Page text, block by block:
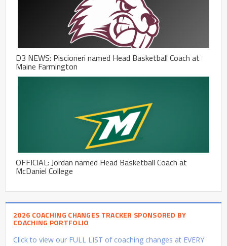
D3 NEWS: Piscioneri named Head Basketball Coach at
Maine Farmington
OFFICIAL: Jordan named Head Basketball Coach at
McDaniel College
2026 COACHING CHANGES TRACKER SPONSORED BY
COACHING PORTFOLIO
Click to view our FULL LIST of coaching changes at EVERY